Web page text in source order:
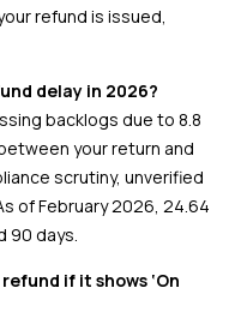
refund is issued,
delay in 2026?
backlogs due to 8.8
your return and
scrutiny, unverified
of February 2026, 24.64
90 days.
if it shows ‘On